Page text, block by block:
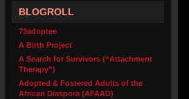
BLOGROLL
73adoptee
A Birth Project
A Search for Survivors (“Attachment
Therapy”)
Adopted & Fostered Adults of the
African Diaspora (AFAAD)